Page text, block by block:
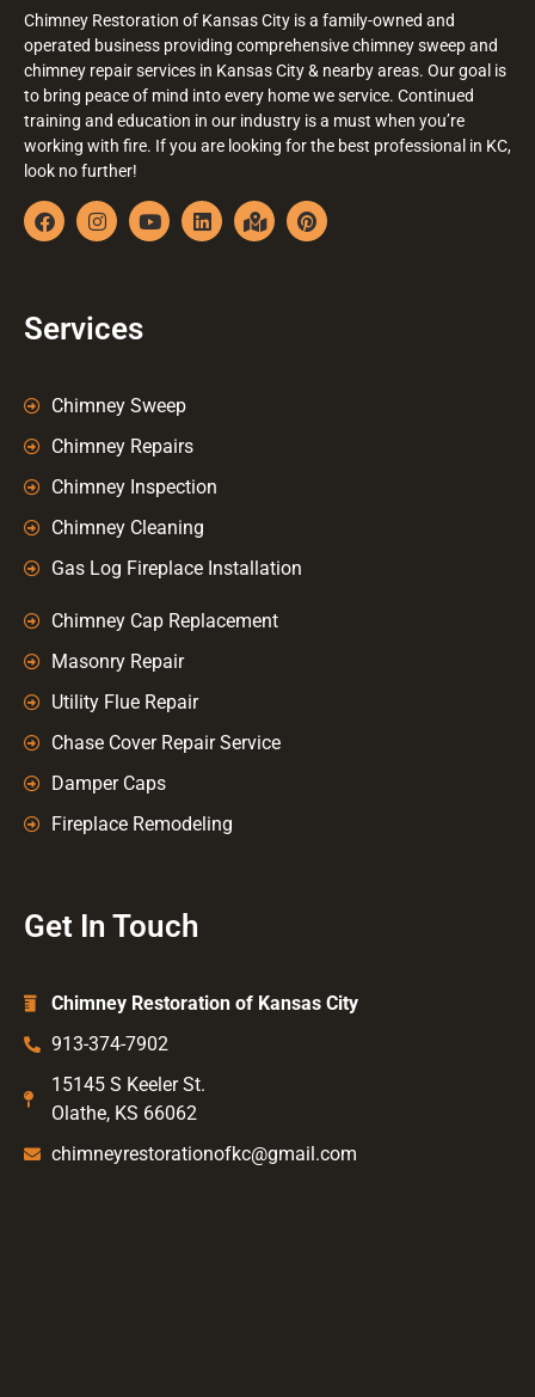
Chimney Restoration of Kansas City is a family-owned and
operated business providing comprehensive chimney sweep and
chimney repair services in Kansas City & nearby areas. Our goal is
to bring peace of mind into every home we service. Continued
training and education in our industry is a must when you’re
working with fire. If you are looking for the best professional in KC,
look no further!
Services
Chimney Sweep
Chimney Repairs
Chimney Inspection
Chimney Cleaning
Gas Log Fireplace Installation
Chimney Cap Replacement
Masonry Repair
Utility Flue Repair
Chase Cover Repair Service
Damper Caps
Fireplace Remodeling
Get In Touch
Chimney Restoration of Kansas City
913-374-7902
15145 S Keeler St.
Olathe, KS 66062
chimneyrestorationofkc@gmail.com